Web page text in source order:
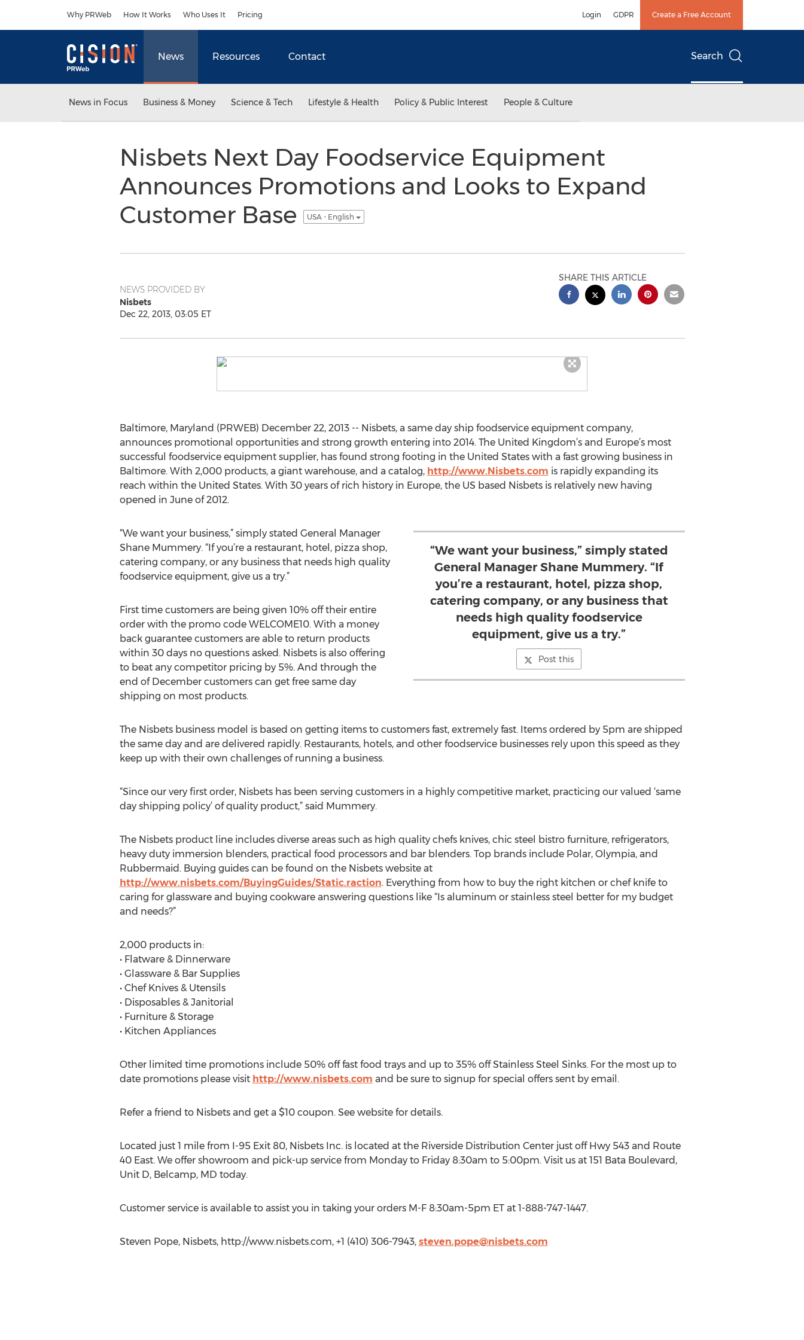
Why PRWeb How It Works Who Uses It Pricing Login GDPR Create a Free Account
News Resources Contact Search
News in Focus Business & Money Science & Tech Lifestyle & Health Policy & Public Interest People & Culture
Nisbets Next Day Foodservice Equipment
Announces Promotions and Looks to Expand
Customer Base
USA - English
NEWS PROVIDED BY
Nisbets
Dec 22, 2013, 03:05 ET
SHARE THIS ARTICLE
Baltimore, Maryland (PRWEB) December 22, 2013 -- Nisbets, a same day ship foodservice equipment company,
announces promotional opportunities and strong growth entering into 2014. The United Kingdom’s and Europe’s most
successful foodservice equipment supplier, has found strong footing in the United States with a fast growing business in
Baltimore. With 2,000 products, a giant warehouse, and a catalog, http://www.Nisbets.com is rapidly expanding its
reach within the United States. With 30 years of rich history in Europe, the US based Nisbets is relatively new having
opened in June of 2012.
“We want your business,” simply stated
General Manager Shane Mummery. “If
you’re a restaurant, hotel, pizza shop,
catering company, or any business that
needs high quality foodservice
equipment, give us a try.”
Post this
“We want your business,” simply stated General Manager
Shane Mummery. “If you’re a restaurant, hotel, pizza shop,
catering company, or any business that needs high quality
foodservice equipment, give us a try.”
First time customers are being given 10% off their entire
order with the promo code WELCOME10. With a money
back guarantee customers are able to return products
within 30 days no questions asked. Nisbets is also offering
to beat any competitor pricing by 5%. And through the
end of December customers can get free same day
shipping on most products.
The Nisbets business model is based on getting items to customers fast, extremely fast. Items ordered by 5pm are shipped
the same day and are delivered rapidly. Restaurants, hotels, and other foodservice businesses rely upon this speed as they
keep up with their own challenges of running a business.
“Since our very first order, Nisbets has been serving customers in a highly competitive market, practicing our valued ‘same
day shipping policy’ of quality product,” said Mummery.
The Nisbets product line includes diverse areas such as high quality chefs knives, chic steel bistro furniture, refrigerators,
heavy duty immersion blenders, practical food processors and bar blenders. Top brands include Polar, Olympia, and
Rubbermaid. Buying guides can be found on the Nisbets website at
http://www.nisbets.com/BuyingGuides/Static.raction. Everything from how to buy the right kitchen or chef knife to
caring for glassware and buying cookware answering questions like “Is aluminum or stainless steel better for my budget
and needs?”
2,000 products in:
• Flatware & Dinnerware
• Glassware & Bar Supplies
• Chef Knives & Utensils
• Disposables & Janitorial
• Furniture & Storage
• Kitchen Appliances
Other limited time promotions include 50% off fast food trays and up to 35% off Stainless Steel Sinks. For the most up to
date promotions please visit http://www.nisbets.com and be sure to signup for special offers sent by email.
Refer a friend to Nisbets and get a $10 coupon. See website for details.
Located just 1 mile from I-95 Exit 80, Nisbets Inc. is located at the Riverside Distribution Center just off Hwy 543 and Route
40 East. We offer showroom and pick-up service from Monday to Friday 8:30am to 5:00pm. Visit us at 151 Bata Boulevard,
Unit D, Belcamp, MD today.
Customer service is available to assist you in taking your orders M-F 8:30am-5pm ET at 1-888-747-1447.
Steven Pope, Nisbets, http://www.nisbets.com, +1 (410) 306-7943, steven.pope@nisbets.com